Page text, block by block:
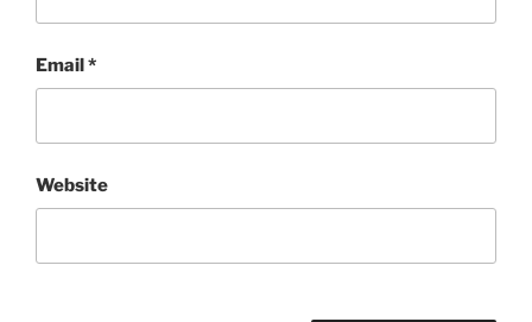
Email*
Website